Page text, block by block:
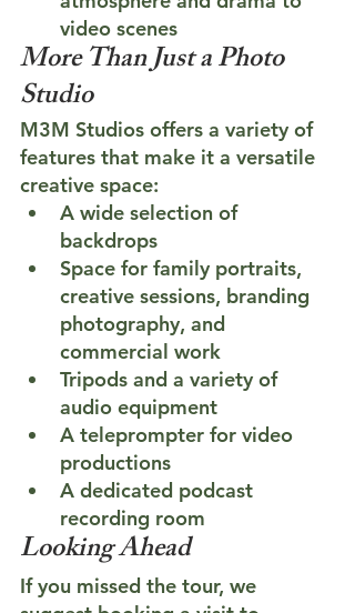
video scenes
More Than Just a Photo
Studio
M3M Studios offers a variety of
features that make it a versatile
creative space:
A wide selection of
backdrops
Space for family portraits,
creative sessions, branding
photography, and
commercial work
Tripods and a variety of
audio equipment
A teleprompter for video
productions
A dedicated podcast
recording room
Looking Ahead
If you missed the tour, we